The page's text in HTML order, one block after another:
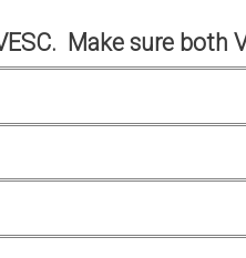
Make sure